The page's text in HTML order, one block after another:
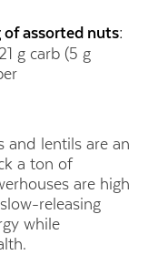
of assorted nuts:
g carb (5 g
and lentils are an
a ton of
are high
releasing
while